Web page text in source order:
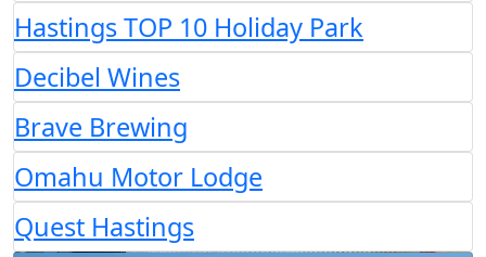
Hastings TOP 10 Holiday Park
Decibel Wines
Brave Brewing
Omahu Motor Lodge
Quest Hastings